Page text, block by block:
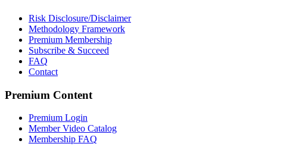
Risk Disclosure/Disclaimer
Methodology Framework
Premium Membership
Subscribe & Succeed
FAQ
Contact
Premium Content
Premium Login
Member Video Catalog
Membership FAQ